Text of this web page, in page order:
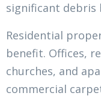
significant debris
Residential
benefit. Offices,
churches, and
commercial